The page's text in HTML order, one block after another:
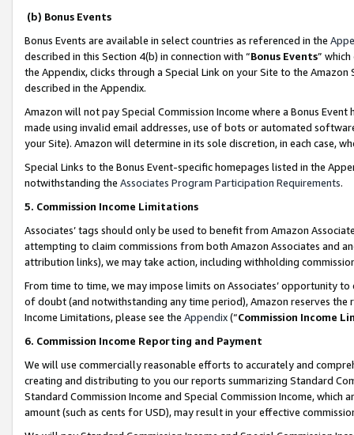
(b) Bonus Events
Bonus Events are available in select countries as referenced in the
described in this Section 4(b) in connection with “Bonus Events”
the Appendix, clicks through a Special Link on your Site to the
described in the Appendix.
Amazon will not pay Special Commission Income where a Bonus
made using invalid email addresses, use of bots or automated
your Site). Amazon will determine in its sole discretion, in each case,
Special Links to the Bonus Event-specific homepages listed in the
notwithstanding the Associates Program Participation Requirements.
5. Commission Income Limitations
Associates’ tags should only be used to benefit from Amazon
attempting to claim commissions from both Amazon Associates and
attribution links), we may take action, including withholding
From time to time, we may impose limits on Associates’ opportunity
of doubt (and notwithstanding any time period), Amazon reserves
Income Limitations, please see the Appendix(“Commission Income
6. Commission Income Reporting and Payment
We will use commercially reasonable efforts to accurately and
creating and distributing to you our reports summarizing Standard
Standard Commission Income and Special Commission Income,
amount (such as cents for USD), may result in your effective